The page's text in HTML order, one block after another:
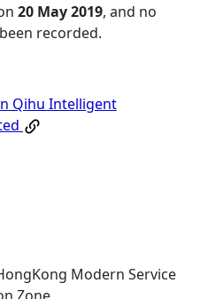
20 May 2019, and no
recorded.
Qihu Intelligent
Modern Service